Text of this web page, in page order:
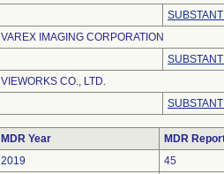
VAREX IMAGING CORPORATION
VIEWORKS CO., LTD.
MDR Year
MDR
2019
45